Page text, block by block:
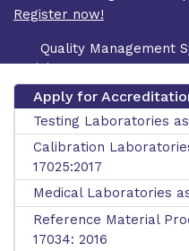
Register now!
Quality Management
Training Course as per
2026-08-19Register now!
Uncertainty of
per ISO/IEC 17025:2017.
Apply for
Testing Laboratories
Calibration
17025:2017
Medical Laboratories
Reference Material
17034: 2016